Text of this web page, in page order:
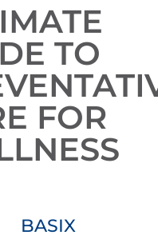
TO
FOR
BASIX